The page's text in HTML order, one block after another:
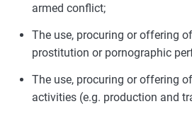
armed conflict;
The use, procuring or offering
prostitution or pornographic
The use, procuring or offering
activities (e.g. production and